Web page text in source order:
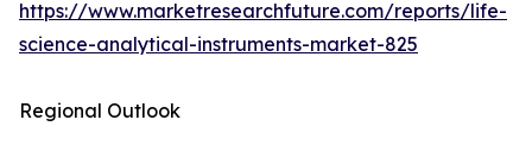
https://www.marketresearchfuture.com/reports/life-
science-analytical-instruments-market-825
Regional Outlook